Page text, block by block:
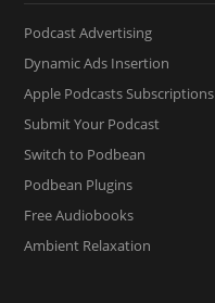
Podcast Advertising
Dynamic Ads Insertion
Apple Podcasts Subscriptions
Submit Your Podcast
Switch to Podbean
Podbean Plugins
Free Audiobooks
Ambient Relaxation